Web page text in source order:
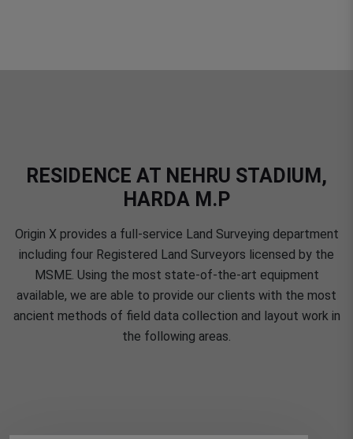
RESIDENCE AT NEHRU STADIUM,
HARDA M.P
Origin X provides a full-service Land Surveying department
including four Registered Land Surveyors licensed by the
MSME. Using the most state-of-the-art equipment
available, we are able to provide our clients with the most
ancient methods of field data collection and layout work in
the following areas.